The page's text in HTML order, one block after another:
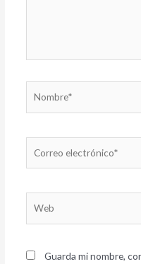
electrónico*
Guarda mi nombre,